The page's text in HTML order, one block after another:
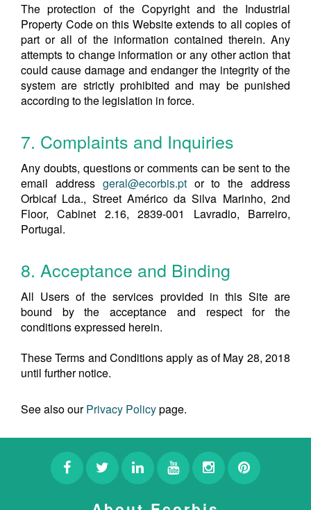
The protection of the Copyright and the Industrial
Property Code on this Website extends to all copies of
part or all of the information contained therein. Any
attempts to change information or any other action that
could cause damage and endanger the integrity of the
system are strictly prohibited and may be punished
according to the legislation in force.
7. Complaints and Inquiries
Any doubts, questions or comments can be sent to the
email address geral@ecorbis.ptor to the address
Orbicaf Lda., Street Américo da Silva Marinho, 2nd
Floor, Cabinet 2.16, 2839-001 Lavradio, Barreiro,
Portugal.
8. Acceptance and Binding
All Users of the services provided in this Site are
bound by the acceptance and respect for the
conditions expressed herein.
These Terms and Conditions apply as of May 28, 2018
until further notice.
See also ourPrivacy Policypage.